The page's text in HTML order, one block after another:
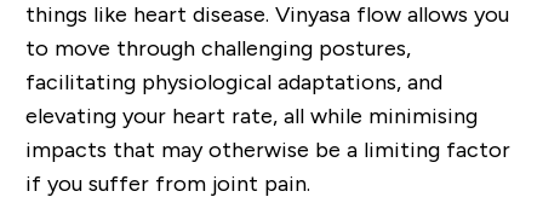
things like heart disease. Vinyasa flow allows you
to move through challenging postures,
facilitating physiological adaptations, and
elevating your heart rate, all while minimising
impacts that may otherwise be a limiting factor
if you suffer from joint pain.